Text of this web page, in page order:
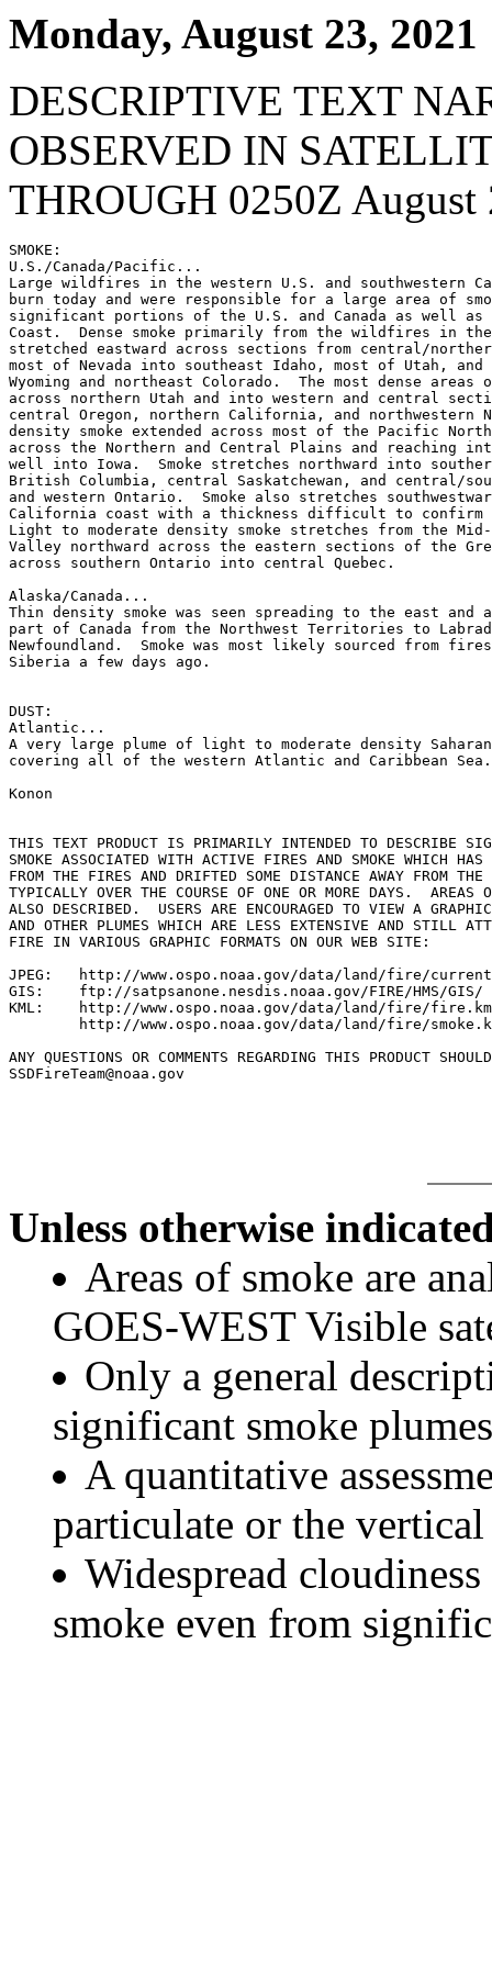
Monday, August 23, 2021
DESCRIPTIVE TEXT
OBSERVED IN
THROUGH 0250Z August
SMOKE:
U.S./Canada/Pacific...
Large wildfires in the western U.S. and southwestern
burn today and were responsible for a large area of
significant portions of the U.S. and Canada as well as
Coast.  Dense smoke primarily from the wildfires in
stretched eastward across sections from central/
most of Nevada into southeast Idaho, most of Utah, and
Wyoming and northeast Colorado.  The most dense areas
across northern Utah and into western and central
central Oregon, northern California, and northwestern
density smoke extended across most of the Pacific
across the Northern and Central Plains and reaching
well into Iowa.  Smoke stretches northward into
British Columbia, central Saskatchewan, and central/
and western Ontario.  Smoke also stretches
California coast with a thickness difficult to confirm
Light to moderate density smoke stretches from the
Valley northward across the eastern sections of the
across southern Ontario into central Quebec.
Alaska/Canada...
Thin density smoke was seen spreading to the east and
part of Canada from the Northwest Territories to
Newfoundland.  Smoke was most likely sourced from
Siberia a few days ago.
DUST:
Atlantic...
A very large plume of light to moderate density
covering all of the western Atlantic and Caribbean Sea.
Konon
THIS TEXT PRODUCT IS PRIMARILY INTENDED TO DESCRIBE
SMOKE ASSOCIATED WITH ACTIVE FIRES AND SMOKE WHICH HAS
FROM THE FIRES AND DRIFTED SOME DISTANCE AWAY FROM
TYPICALLY OVER THE COURSE OF ONE OR MORE DAYS.  AREAS
ALSO DESCRIBED.  USERS ARE ENCOURAGED TO VIEW A
AND OTHER PLUMES WHICH ARE LESS EXTENSIVE AND STILL
FIRE IN VARIOUS GRAPHIC FORMATS ON OUR WEB SITE:
JPEG:   http://www.ospo.noaa.gov/data/land/fire/
GIS:    ftp://satpsanone.nesdis.noaa.gov/FIRE/HMS/GIS/
KML:    http://www.ospo.noaa.gov/data/land/fire/
http://www.ospo.noaa.gov/data/land/fire/
ANY QUESTIONS OR COMMENTS REGARDING THIS PRODUCT
SSDFireTeam@noaa.gov
Unless otherwise
Areas of smoke are
GOES-WEST Visible
Only a general
significant smoke
A quantitative
particulate or the
Widespread
smoke even from